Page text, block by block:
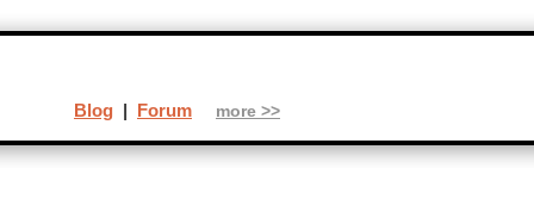
Blog | Forum more >>